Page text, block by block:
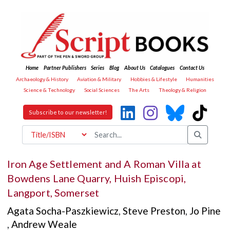
Home Partner Publishers Series Blog About Us Catalogues
Contact Us
Archaeology & History
Aviation & Military Hobbies & Lifestyle
Humanities
Science & Technology
Social Sciences The Arts Theology & Religion
Subscribe to our newsletter!
Iron Age Settlement and A Roman Villa at
Bowdens Lane Quarry, Huish Episcopi,
Langport, Somerset
Agata Socha-Paszkiewicz,Steve Preston, Jo Pine
,Andrew Weale